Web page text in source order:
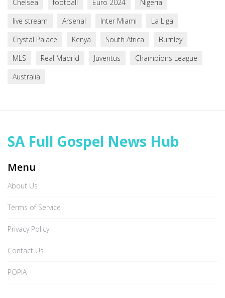
Chelsea
football Euro 2024
Nigeria
live stream
Arsenal Inter Miami
La Liga
Crystal Palace
Kenya South Africa
Burnley
MLS
Real Madrid Juventus
Champions League
Australia
SA Full Gospel News Hub
Menu
About Us
Terms of Service
Privacy Policy
Contact Us
POPIA